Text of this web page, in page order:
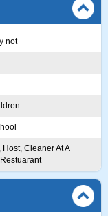
not
Host, Cleaner At A